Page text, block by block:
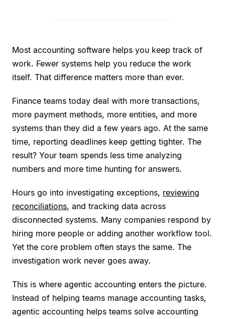
Most accounting software helps you keep track of
work. Fewer systems help you reduce the work
itself. That difference matters more than ever.
Finance teams today deal with more transactions,
more payment methods, more entities, and more
systems than they did a few years ago. At the same
time, reporting deadlines keep getting tighter. The
result? Your team spends less time analyzing
numbers and more time hunting for answers.
Hours go into investigating exceptions, reviewing
reconciliations, and tracking data across
disconnected systems. Many companies respond by
hiring more people or adding another workflow tool.
Yet the core problem often stays the same. The
investigation work never goes away.
This is where agentic accounting enters the picture.
Instead of helping teams manage accounting tasks,
agentic accounting helps teams solve accounting